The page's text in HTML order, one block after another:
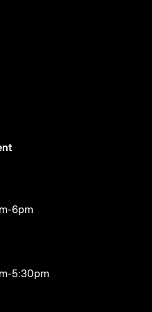
6pm
5:30pm